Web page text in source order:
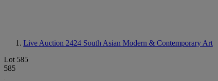
Live Auction 2424 South Asian Modern & Contemporary Art
Lot 585
585